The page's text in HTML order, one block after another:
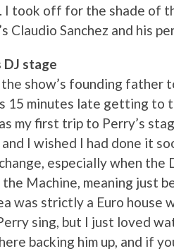
I took off for the shade of
Claudio Sanchez and his
DJ stage
show’s founding father
15 minutes late getting to
my first trip to Perry’s
I wished I had done it
especially when the
Machine, meaning just
was strictly a Euro house
sing, but I just loved
backing him up, and if